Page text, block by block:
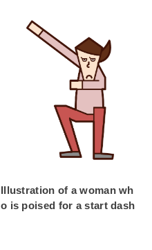
Illustration of a woman wh
o is poised for a start dash